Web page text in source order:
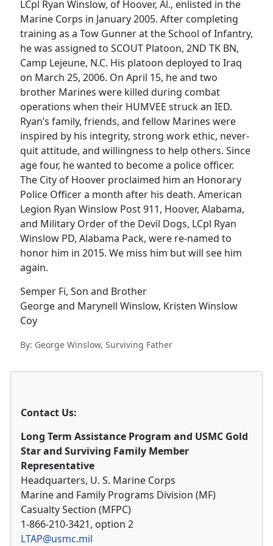
LCpl Ryan Winslow, of Hoover, Al., enlisted in the
Marine Corps in January 2005. After completing
training as a Tow Gunner at the School of Infantry,
he was assigned to SCOUT Platoon, 2ND TK BN,
Camp Lejeune, N.C. His platoon deployed to Iraq
on March 25, 2006. On April 15, he and two
brother Marines were killed during combat
operations when their HUMVEE struck an IED.
Ryan’s family, friends, and fellow Marines were
inspired by his integrity, strong work ethic, never-
quit attitude, and willingness to help others. Since
age four, he wanted to become a police officer.
The City of Hoover proclaimed him an Honorary
Police Officer a month after his death. American
Legion Ryan Winslow Post 911, Hoover, Alabama,
and Military Order of the Devil Dogs, LCpl Ryan
Winslow PD, Alabama Pack, were re-named to
honor him in 2015. We miss him but will see him
again.
Semper Fi, Son and Brother
George and Marynell Winslow, Kristen Winslow
Coy
By: George Winslow, Surviving Father
Contact Us:
Long Term Assistance Program and USMC Gold
Star and Surviving Family Member
Representative
Headquarters, U. S. Marine Corps
Marine and Family Programs Division (MF)
Casualty Section (MFPC)
1-866-210-3421, option 2
LTAP@usmc.mil